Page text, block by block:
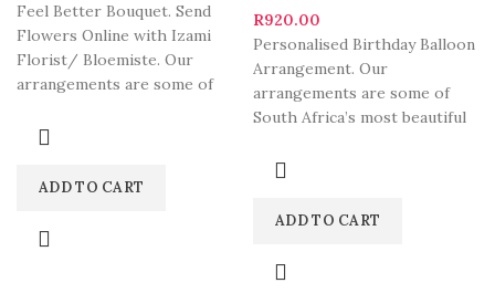
Feel Better Bouquet. Send
Flowers Online with Izami
Florist/ Bloemiste. Our
arrangements are some of
and
ADD TO CART
R920.00
Personalised Birthday Balloon
Arrangement. Our
arrangements are some of
South Africa’s most beautiful
deliver Fabulous Flowers
ADD TO CART